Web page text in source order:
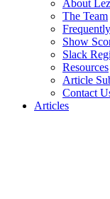
About
The Team
Show
Slack
Resources
Article
Contact
Articles